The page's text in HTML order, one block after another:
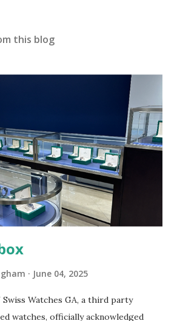
this blog
June 04, 2025
Watches GA, a third party
watches, officially acknowledged